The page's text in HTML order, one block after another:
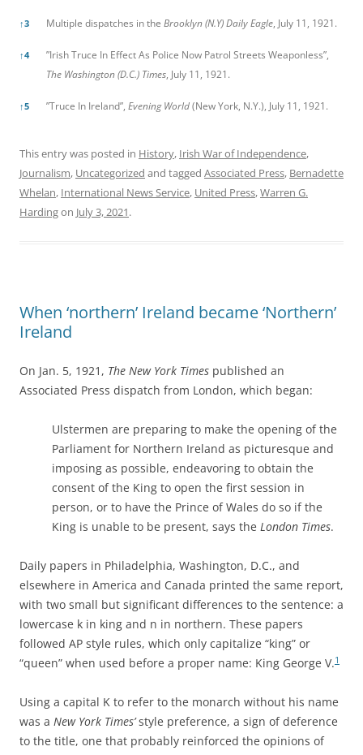
↑3 Multiple dispatches in the Brooklyn (N.Y) Daily Eagle, July 11, 1921.
↑4
”Irish Truce In Effect As Police Now Patrol Streets Weaponless”,
The Washington (D.C.) Times, July 11, 1921.
↑5 ”Truce In Ireland”, Evening World(New York, N.Y.), July 11, 1921.
This entry was posted in History, Irish War of Independence,
Journalism, Uncategorized and tagged Associated Press, Bernadette
Whelan, International News Service, United Press,Warren G.
Hardingon July 3, 2021.
When ‘northern’ Ireland became ‘Northern’
Ireland
On Jan. 5, 1921, The New York Times published an
Associated Press dispatch from London, which began:
Ulstermen are preparing to make the opening of the
Parliament for Northern Ireland as picturesque and
imposing as possible, endeavoring to obtain the
consent of the King to open the first session in
person, or to have the Prince of Wales do so if the
King is unable to be present, says the London Times.
Daily papers in Philadelphia, Washington, D.C., and
elsewhere in America and Canada printed the same report,
with two small but significant differences to the sentence: a
lowercase k in king and n in northern. These papers
followed AP style rules, which only capitalize “king” or
“queen” when used before a proper name: King George V.1
Using a capital K to refer to the monarch without his name
was a New York Times’style preference, a sign of deference
to the title, one that probably reinforced the opinions of